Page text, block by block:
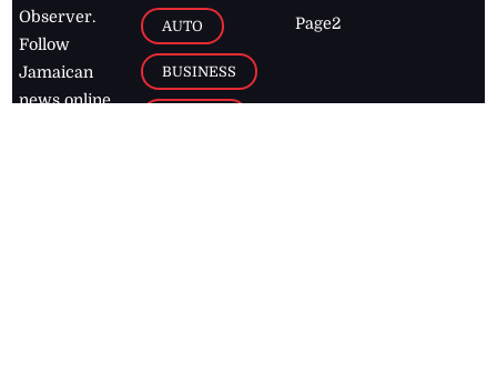
Observer.
Follow
Jamaican
news online
AUTO
BUSINESS
Page2